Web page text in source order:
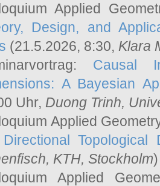
Applied
Design, and
(21.5.2026, 8:30, Klara
Causal
A Bayesian
Uhr, Duong Trinh,
Applied
Topological
, KTH, Stockholm)
Applied